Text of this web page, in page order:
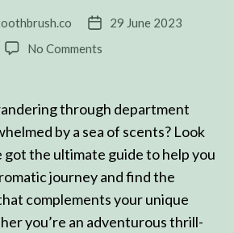
Post29 June 2023
No Commentson
How
to
Choose
Perfume
for
through department
by a sea of scents? Look
got the ultimate guide to help you
journey and find the
complements your unique
you’re an adventurous thrill-